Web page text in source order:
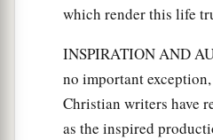
which render this life
INSPIRATION AND
no important
Christian writers have
as the inspired